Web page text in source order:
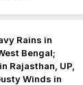
Rains in
Bengal;
Rajasthan, UP,
Winds in